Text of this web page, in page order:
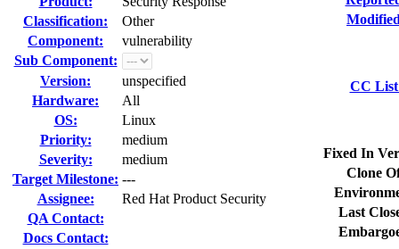
Classification:
Other
Component:
vulnerability
Sub Component:
Version:
unspecified
Hardware:
All
OS:
Linux
Priority:
medium
Severity:
medium
Target Milestone: ---
Assignee:
Red Hat Product Security
QA Contact:
Docs Contact:
CC
Fixed In
Clone
Last